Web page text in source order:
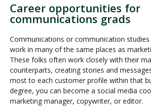
Career opportunities for
communications grads
Communications or communication
work in many of the same places as
These folks often work closely with their
counterparts, creating stories and
most to each customer profile within that
degree, you can become a social media
marketing manager, copywriter, or editor.